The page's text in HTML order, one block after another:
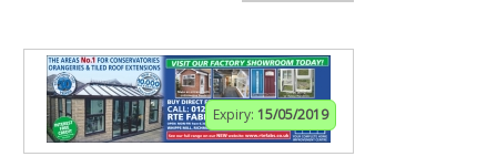
Expiry: 15/05/2019